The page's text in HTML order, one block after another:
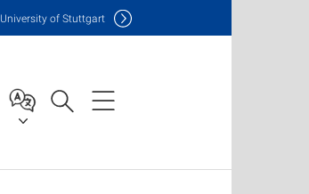
University of Stuttgart